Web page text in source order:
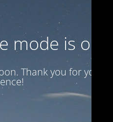
mode is on
Thank you for your